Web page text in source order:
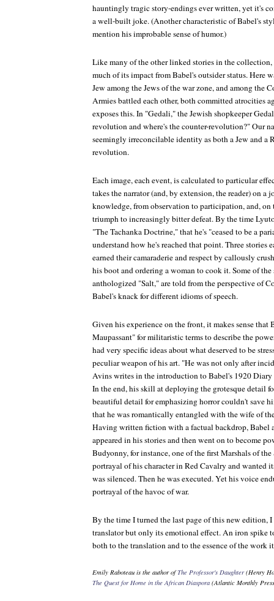
hauntingly tragic story-endings ever written, yet it's
a well-built joke. (Another characteristic of Babel's
mention his improbable sense of humor.)
Like many of the other linked stories in the
much of its impact from Babel's outsider status. Here
Jew among the Jews of the war zone, and among the
Armies battled each other, both committed atrocities
exposes this. In "Gedali," the Jewish shopkeeper
revolution and where's the counter-revolution?" Our
seemingly irreconcilable identity as both a Jew and a
revolution.
Each image, each event, is calculated to particular
takes the narrator (and, by extension, the reader) on a
knowledge, from observation to participation, and,
triumph to increasingly bitter defeat. By the time
"The Tachanka Doctrine," that he's "ceased to be a
understand how he's reached that point. Three stories
earned their camaraderie and respect by callously
his boot and ordering a woman to cook it. Some of
anthologized "Salt," are told from the perspective of
Babel's knack for different idioms of speech.
Given his experience on the front, it makes sense
Maupassant" for militaristic terms to describe the
had very specific ideas about what deserved to be
peculiar weapon of his art. "He was not only after
Avins writes in the introduction to Babel's 1920 Diary
In the end, his skill at deploying the grotesque detail
beautiful detail for emphasizing horror couldn't save
that he was romantically entangled with the wife of
Having written fiction with a factual backdrop, Babel
appeared in his stories and then went on to become
Budyonny, for instance, one of the first Marshals of
portrayal of his character inRed Cavalry and wanted
was silenced. Then he was executed. Yet his voice
portrayal of the havoc of war.
By the time I turned the last page of this new edition,
translator but only its emotional effect. An iron spike
both to the translation and to the essence of the work
Emily Raboteau is the author ofThe Professor's Daughter(Henry
The Quest for Home in the African Diaspora (Atlantic Monthly